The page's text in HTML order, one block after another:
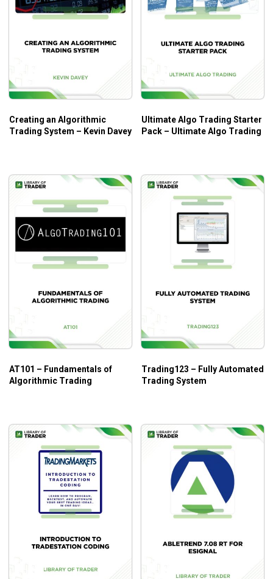
the process of trade automation.
Learning the best practices and common mistakes
Getting an overview of automated trading systems
Who Is This Course For?
The course will be a great introduction to automated trading
Creating an Algorithmic
Trading System – Kevin Davey
Ultimate Algo Trading Starter
Pack – Ultimate Algo Trading
AT101 – Fundamentals of
Algorithmic Trading
Trading123 – Fully Automated
Trading System